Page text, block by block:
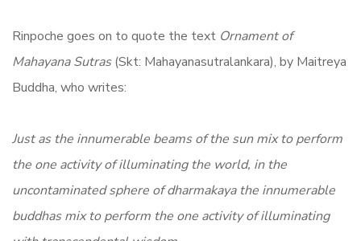
Rinpoche goes on to quote the text Ornament of
Mahayana Sutras(Skt: Mahayanasutralankara), by Maitreya
Buddha, who writes:
Just as the innumerable beams of the sun mix to perform
the one activity of illuminating the world, in the
uncontaminated sphere of dharmakaya the innumerable
buddhas mix to perform the one activity of illuminating